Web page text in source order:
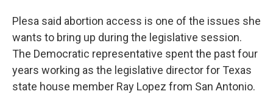
Plesa said abortion access is one of the issues she
wants to bring up during the legislative session.
The Democratic representative spent the past four
years working as the legislative director for Texas
state house member Ray Lopez from San Antonio.